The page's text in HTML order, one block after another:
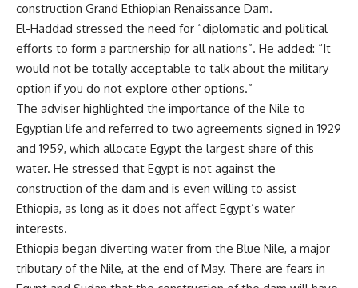
construction Grand Ethiopian Renaissance Dam.
El-Haddad stressed the need for “diplomatic and political
efforts to form a partnership for all nations”. He added: “It
would not be totally acceptable to talk about the military
option if you do not explore other options.”
The adviser highlighted the importance of the Nile to
Egyptian life and referred to two agreements signed in 1929
and 1959, which allocate Egypt the largest share of this
water. He stressed that Egypt is not against the
construction of the dam and is even willing to assist
Ethiopia, as long as it does not affect Egypt’s water
interests.
Ethiopia began diverting water from the Blue Nile, a major
tributary of the Nile, at the end of May. There are fears in